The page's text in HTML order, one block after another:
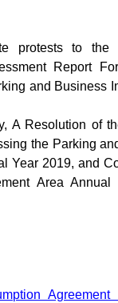
protests to the
Report
and Business
A Resolution of
the Parking
Year 2019, and
Area Annual